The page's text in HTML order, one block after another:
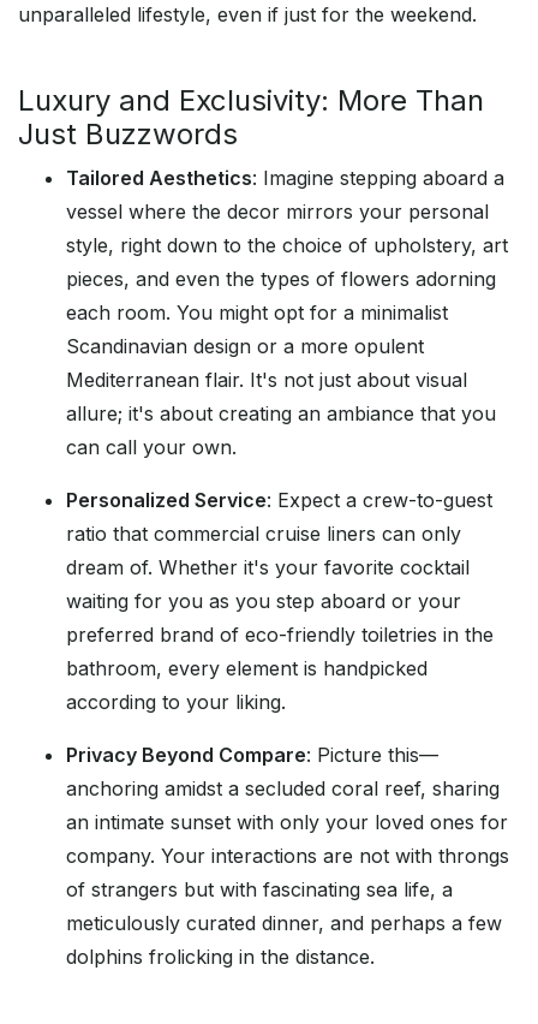
unparalleled lifestyle, even if just for the weekend.
Luxury and Exclusivity: More Than
Just Buzzwords
Tailored Aesthetics: Imagine stepping aboard a
vessel where the decor mirrors your personal
style, right down to the choice of upholstery, art
pieces, and even the types of flowers adorning
each room. You might opt for a minimalist
Scandinavian design or a more opulent
Mediterranean flair. It's not just about visual
allure; it's about creating an ambiance that you
can call your own.
Personalized Service: Expect a crew-to-guest
ratio that commercial cruise liners can only
dream of. Whether it's your favorite cocktail
waiting for you as you step aboard or your
preferred brand of eco-friendly toiletries in the
bathroom, every element is handpicked
according to your liking.
Privacy Beyond Compare: Picture this—
anchoring amidst a secluded coral reef, sharing
an intimate sunset with only your loved ones for
company. Your interactions are not with throngs
of strangers but with fascinating sea life, a
meticulously curated dinner, and perhaps a few
dolphins frolicking in the distance.